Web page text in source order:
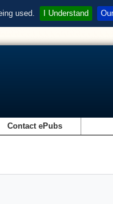
used. I Understand
Contact ePubs